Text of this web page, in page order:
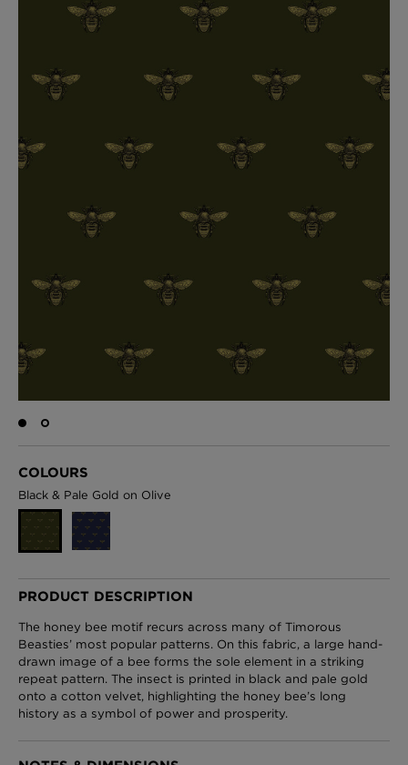
£370 Per roll
Glasgow Toile Wallpaper - Blue
Indie Wood Fabric - Original
£160 Per metre
£100 Per metre
Omni Splatt Wallpaper - Orange
Edinburgh Toile Wallpaper - Blue
£220 Per roll
BED LINEN
PERFORMANCE FABRIC
Choose Currency
COLOURS
Black & Pale Gold on Olive
PRODUCT DESCRIPTION
The honey bee motif recurs across many of Timorous
Beasties’ most popular patterns. On this fabric, a large hand-
drawn image of a bee forms the sole element in a striking
repeat pattern. The insect is printed in black and pale gold
onto a cotton velvet, highlighting the honey bee’s long
history as a symbol of power and prosperity.